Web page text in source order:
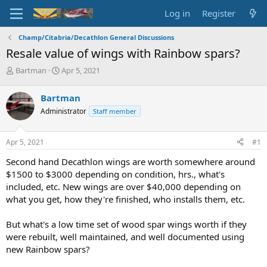
Log in Register
Champ/Citabria/Decathlon General Discussions
Resale value of wings with Rainbow spars?
T
r
e
a
d
s
t
r
t
e
r
Bartman
S
r
t
a
Apr 5, 2021
Bartman
Administrator Staff member
Apr 5, 2021 #1
Second hand Decathlon wings are worth somewhere around
$1500 to $3000 depending on condition, hrs., what's
included, etc. New wings are over $40,000 depending on
what you get, how they're finished, who installs them, etc.
But what's a low time set of wood spar wings worth if they
were rebuilt, well maintained, and well documented using
new Rainbow spars?